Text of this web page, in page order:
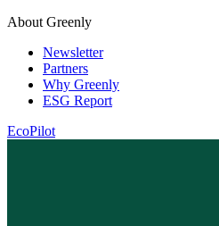
About Greenly
Newsletter
Partners
Why Greenly
ESG Report
EcoPilot